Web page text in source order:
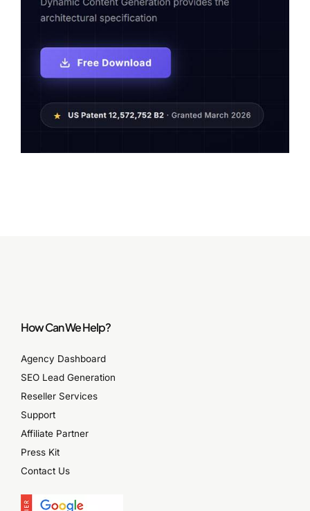
How Can We Help?
Agency Dashboard
SEO Lead Generation
Reseller Services
Support
Affiliate Partner
Press Kit
Contact Us